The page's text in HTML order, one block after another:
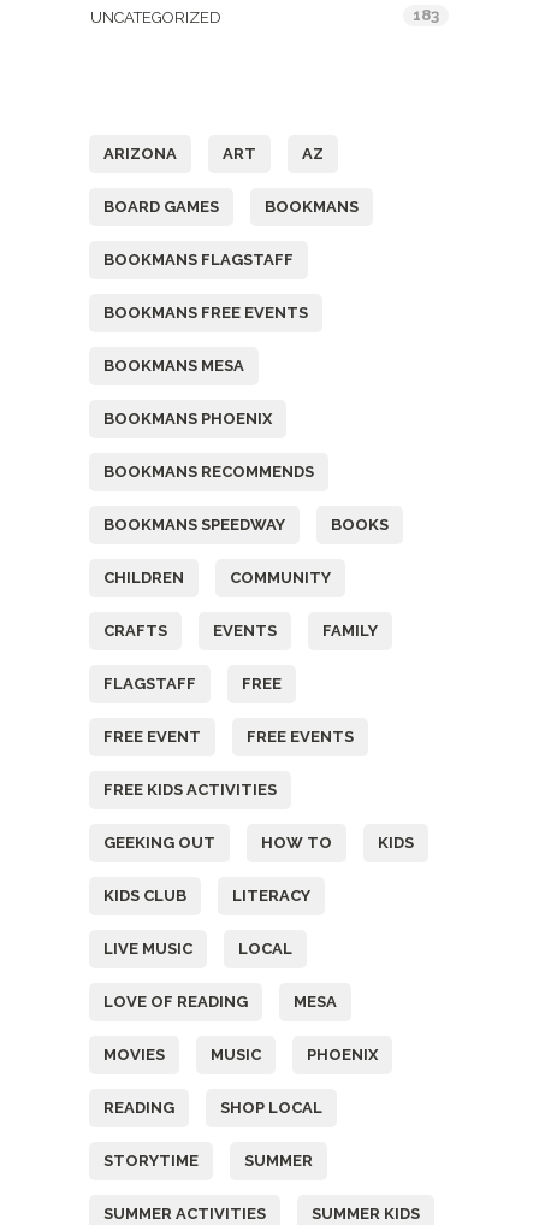
UNCATEGORIZED 183
ARIZONA ART AZ
BOARD GAMES BOOKMANS
BOOKMANS FLAGSTAFF
BOOKMANS FREE EVENTS
BOOKMANS MESA
BOOKMANS PHOENIX
BOOKMANS RECOMMENDS
BOOKMANS SPEEDWAY BOOKS
CHILDREN COMMUNITY
CRAFTS EVENTS FAMILY
FLAGSTAFF FREE
FREE EVENT FREE EVENTS
FREE KIDS ACTIVITIES
GEEKING OUT HOW TO KIDS
KIDS CLUB LITERACY
LIVE MUSIC LOCAL
LOVE OF READING MESA
MOVIES MUSIC PHOENIX
READING SHOP LOCAL
STORYTIME SUMMER
SUMMER ACTIVITIES SUMMER KIDS